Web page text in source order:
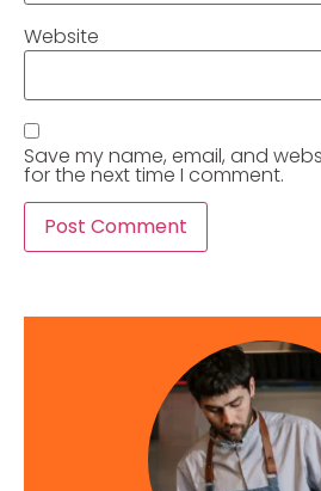
Website
Save my name, email, and
for the next time I comment.